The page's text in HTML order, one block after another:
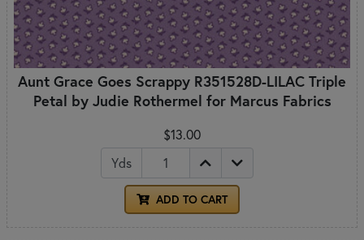
Aunt Grace Goes Scrappy R351528D-LILAC Triple
Petal by Judie Rothermel for Marcus Fabrics
$13.00
Yds
ADD TO CART